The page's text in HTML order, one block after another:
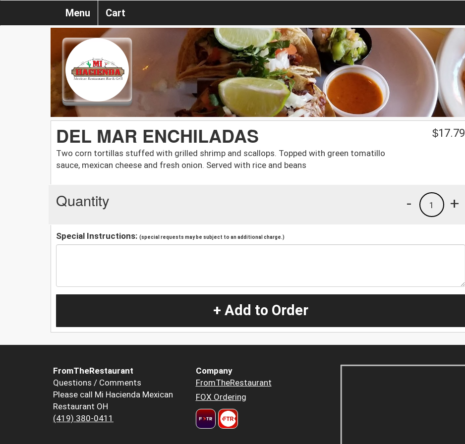
Menu Cart
DEL MAR ENCHILADAS
Two corn tortillas stuffed with grilled shrimp and scallops. Topped with green tomatillo
sauce, mexican cheese and fresh onion. Served with rice and beans
$17.79
Quantity +
1
-
Special Instructions: (special requests may be subject to an additional charge.)
+ Add to Order
FromTheRestaurant
Questions / Comments
Please call Mi Hacienda Mexican
Restaurant OH
(419) 380-0411
Company
FromTheRestaurant
FOX Ordering